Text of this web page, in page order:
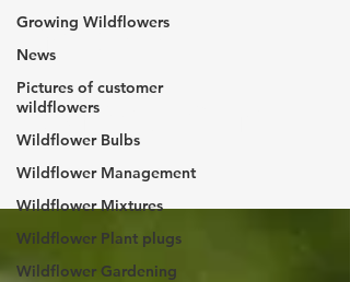
Growing Wildflowers
News
Pictures of customer
wildflowers
Wildflower Bulbs
Wildflower Management
Wildflower Mixtures
Wildflower Plant plugs
Wildflower Gardening
asked
questions